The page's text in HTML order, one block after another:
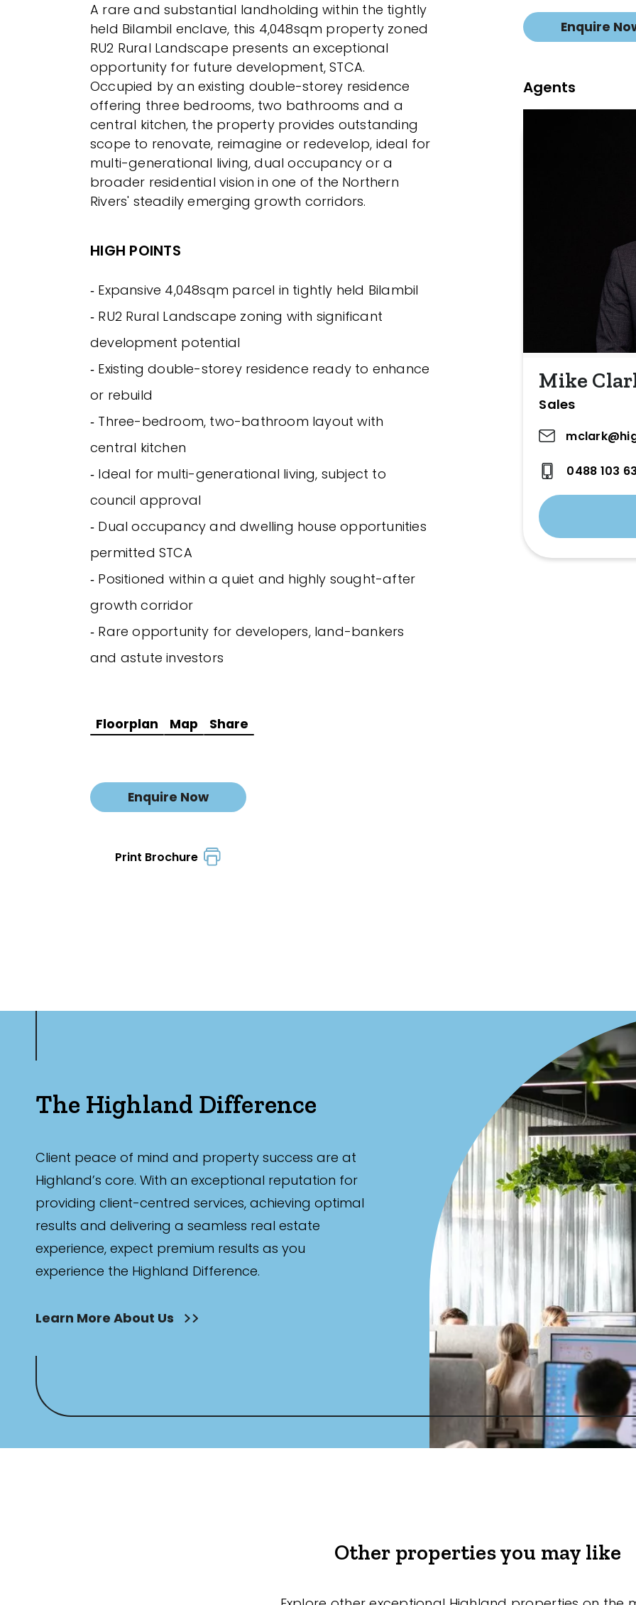
A rare and substantial landholding within the tightly
held Bilambil enclave, this 4,048sqm property zoned
RU2 Rural Landscape presents an exceptional
opportunity for future development, STCA.
Occupied by an existing double-storey residence
offering three bedrooms, two bathrooms and a
central kitchen, the property provides outstanding
scope to renovate, reimagine or redevelop, ideal for
multi-generational living, dual occupancy or a
broader residential vision in one of the Northern
Rivers' steadily emerging growth corridors.
HIGH POINTS
‐ Expansive 4,048sqm parcel in tightly held Bilambil
‐ RU2 Rural Landscape zoning with significant
development potential
‐ Existing double-storey residence ready to enhance
or rebuild
‐ Three-bedroom, two-bathroom layout with
central kitchen
‐ Ideal for multi-generational living, subject to
council approval
‐ Dual occupancy and dwelling house opportunities
permitted STCA
‐ Positioned within a quiet and highly sought-after
growth corridor
‐ Rare opportunity for developers, land-bankers
and astute investors
Floorplan Map Share
Enquire Now
Print Brochure
Enquire
Agents
Mike
Sales
0488 103
The Highland Difference
Client peace of mind and property success are at
Highland’s core. With an exceptional reputation for
providing client-centred services, achieving optimal
results and delivering a seamless real estate
experience, expect premium results as you
experience the Highland Difference.
Learn More About Us
Other properties you may like